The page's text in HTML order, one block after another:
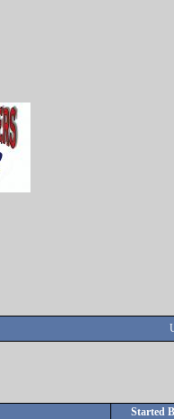
Started